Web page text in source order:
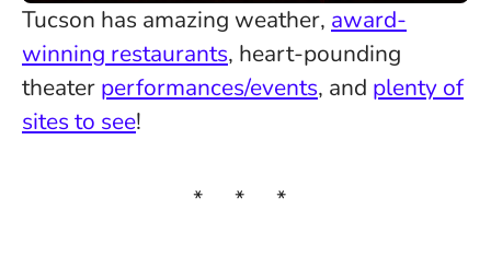
Tucson has amazing weather, award-
winning restaurants, heart-pounding
theater performances/events, and plenty of
sites to see!
* * *